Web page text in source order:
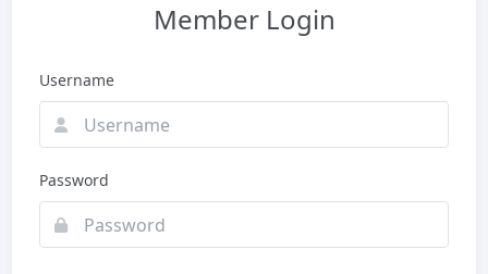
Member Login
Username
Password